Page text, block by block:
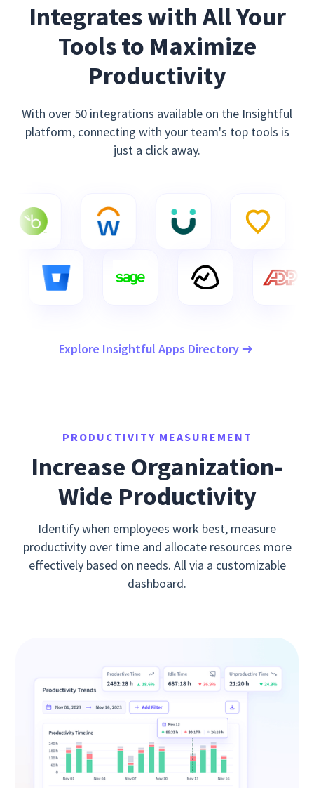
Integrates with All Your
Tools to Maximize
Productivity
With over 50 integrations available on the Insightful
platform, connecting with your team's top tools is
just a click away.
Explore Insightful Apps Directory
PRODUCTIVITY MEASUREMENT
Increase Organization-
Wide Productivity
Identify when employees work best, measure
productivity over time and allocate resources more
effectively based on needs. All via a customizable
dashboard.